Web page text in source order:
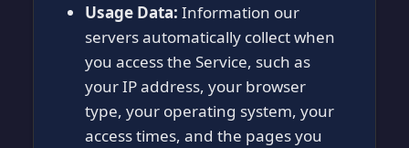
Usage Data: Information our
servers automatically collect when
you access the Service, such as
your IP address, your browser
type, your operating system, your
access times, and the pages you